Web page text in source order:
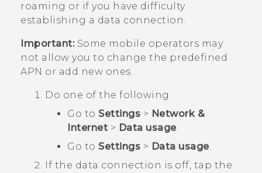
roaming or if you have difficulty
establishing a data connection.
Important:Some mobile operators may
not allow you to change the predefined
APN or add new ones.
Do one of the following:
Go to Settings > Network &
Internet > Data usage.
Go to Settings > Data usage.
If the data connection is off, tap the